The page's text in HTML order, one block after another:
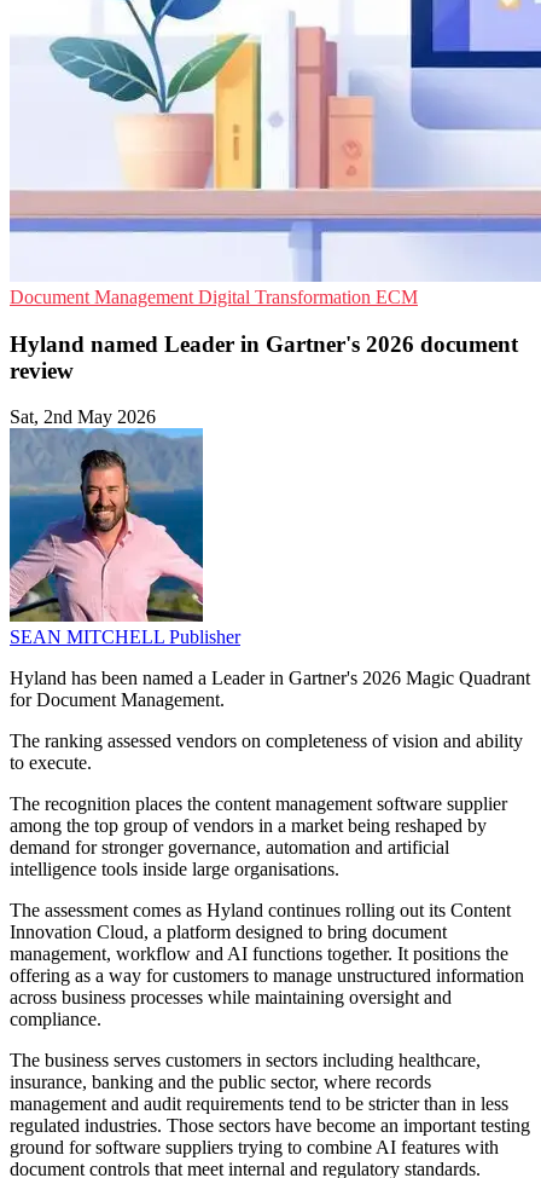
Document Management Digital Transformation ECM
Hyland named Leader in Gartner's 2026 document
review
Sat, 2nd May 2026
SEAN MITCHELL Publisher
Hyland has been named a Leader in Gartner's 2026 Magic Quadrant
for Document Management.
The ranking assessed vendors on completeness of vision and ability
to execute.
The recognition places the content management software supplier
among the top group of vendors in a market being reshaped by
demand for stronger governance, automation and artificial
intelligence tools inside large organisations.
The assessment comes as Hyland continues rolling out its Content
Innovation Cloud, a platform designed to bring document
management, workflow and AI functions together. It positions the
offering as a way for customers to manage unstructured information
across business processes while maintaining oversight and
compliance.
The business serves customers in sectors including healthcare,
insurance, banking and the public sector, where records
management and audit requirements tend to be stricter than in less
regulated industries. Those sectors have become an important testing
ground for software suppliers trying to combine AI features with
document controls that meet internal and regulatory standards.